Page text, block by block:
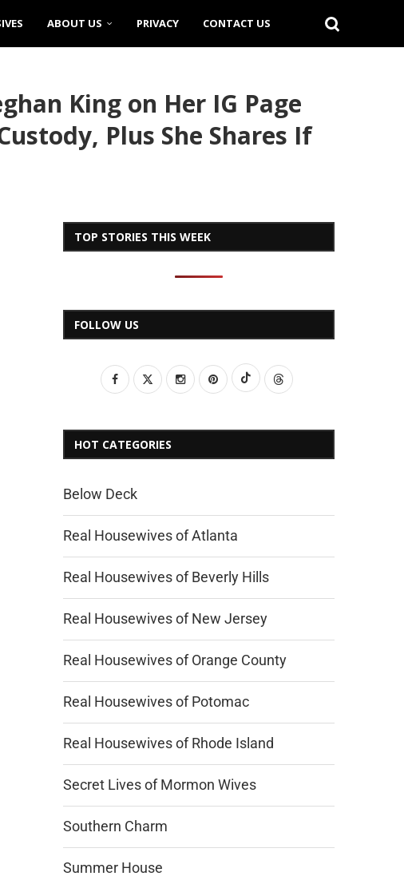
ABOUT US PRIVACY CONTACT US
King on Her IG Page
Plus She Shares If
TOP STORIES THIS WEEK
FOLLOW US
HOT CATEGORIES
Below Deck
Real Housewives of Atlanta
Real Housewives of Beverly Hills
Real Housewives of New Jersey
Real Housewives of Orange County
Real Housewives of Potomac
Real Housewives of Rhode Island
Secret Lives of Mormon Wives
Southern Charm
Summer House